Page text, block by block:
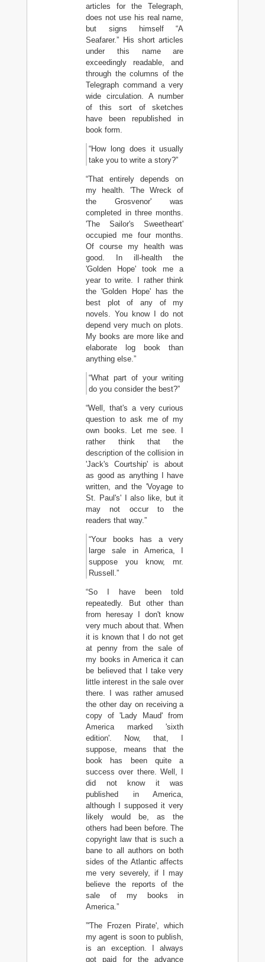
articles for the Telegraph,
does not use his real name,
but signs himself “A
Seafarer.” His short articles
under this name are
exceedingly readable, and
through the columns of the
Telegraph command a very
wide circulation. A number
of this sort of sketches
have been republished in
book form.
“How long does it usually
take you to write a story?”
“That entirely depends on
my health. 'The Wreck of
the Grosvenor' was
completed in three months.
'The Sailor's Sweetheart'
occupied me four months.
Of course my health was
good. In ill-health the
'Golden Hope' took me a
year to write. I rather think
the 'Golden Hope' has the
best plot of any of my
novels. You know I do not
depend very much on plots.
My books are more like and
elaborate log book than
anything else.”
“What part of your writing
do you consider the best?”
“Well, that's a very curious
question to ask me of my
own books. Let me see. I
rather think that the
description of the collision in
'Jack's Courtship' is about
as good as anything I have
written, and the 'Voyage to
St. Paul's' I also like, but it
may not occur to the
readers that way.”
“Your books has a very
large sale in America, I
suppose you know, mr.
Russell.”
“So I have been told
repeatedly. But other than
from heresay I don't know
very much about that. When
it is known that I do not get
at penny from the sale of
my books in America it can
be believed that I take very
little interest in the sale over
there. I was rather amused
the other day on receiving a
copy of 'Lady Maud' from
America marked 'sixth
edition'. Now, that, I
suppose, means that the
book has been quite a
success over there. Well, I
did not know it was
published in America,
although I supposed it very
likely would be, as the
others had been before. The
copyright law that is such a
bane to all authors on both
sides of the Atlantic affects
me very severely, if I may
believe the reports of the
sale of my books in
America.”
”'The Frozen Pirate', which
my agent is soon to publish,
is an exception. I always
got paid for the advance